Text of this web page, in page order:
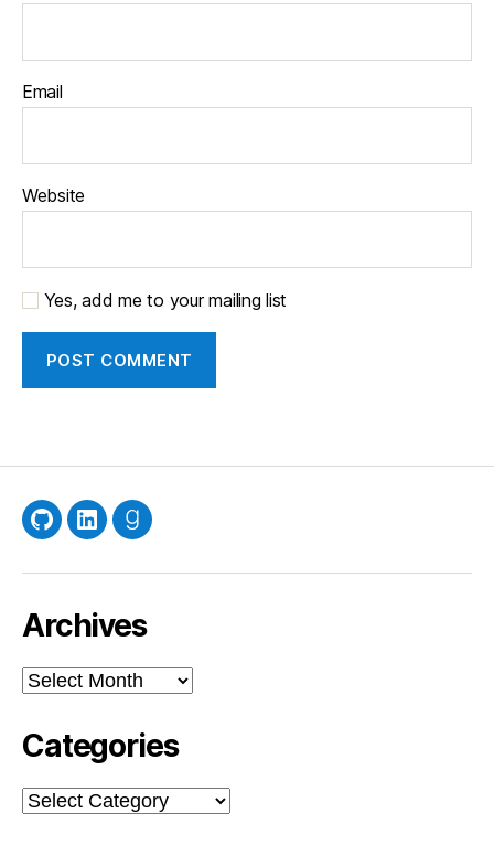
Email
Website
Yes, add me to your mailing list
GitHubLinkedInGoodreads
Archives
Archives
Categories
Categories